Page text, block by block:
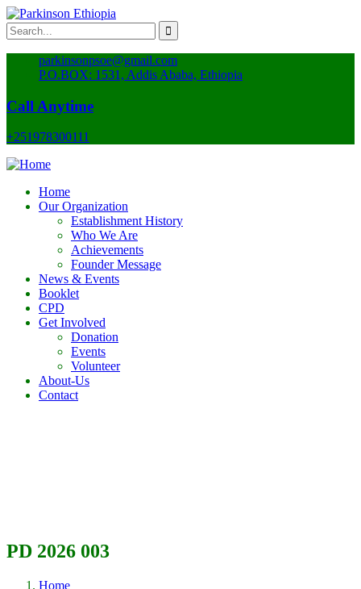
parkinsonpsoe@gmail.com
P.O.BOX: 1531, Addis Ababa, Ethiopia
Call Anytime
+251978300111
Home
Our Organization
Establishment History
Who We Are
Achievements
Founder Message
News & Events
Booklet
CPD
Get Involved
Donation
Events
Volunteer
About-Us
Contact
PD 2026 003
Home